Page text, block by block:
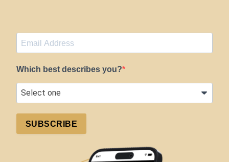
Which best describes you?
SUBSCRIBE